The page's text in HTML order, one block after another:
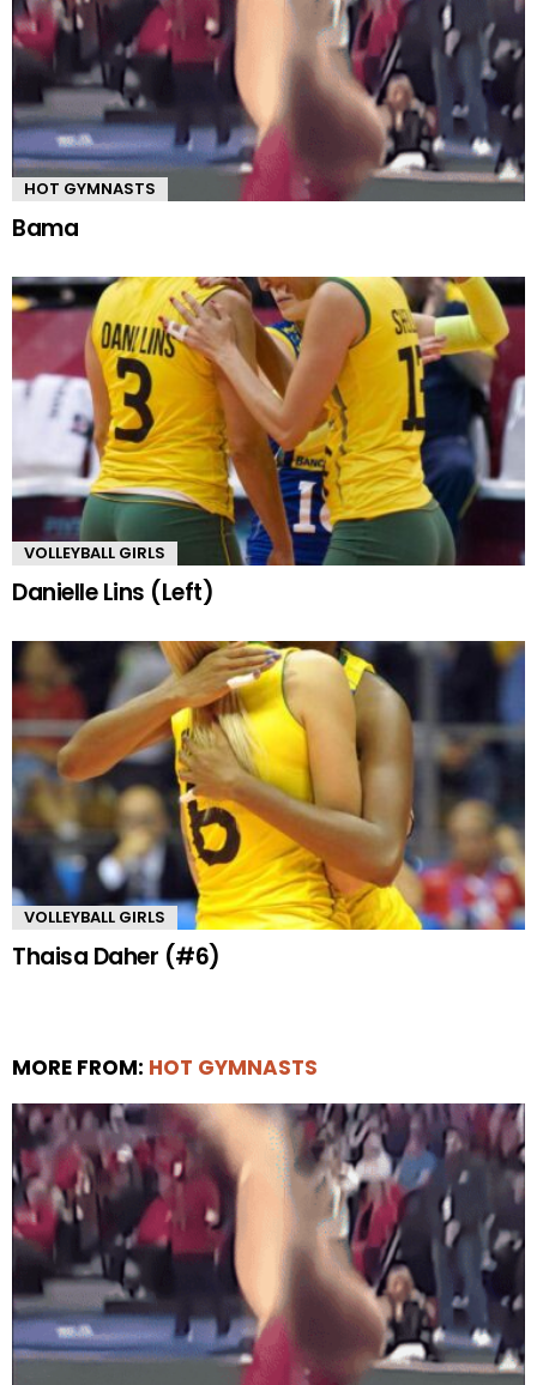
HOT GYMNASTS
Bama
VOLLEYBALL GIRLS
Danielle Lins (Left)
VOLLEYBALL GIRLS
Thaisa Daher (#6)
MORE FROM: HOT GYMNASTS